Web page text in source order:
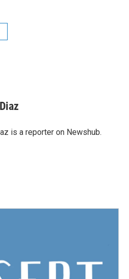
is a reporter on Newshub.